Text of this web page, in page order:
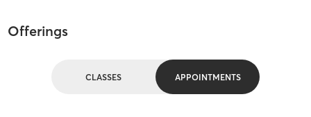
Offerings
CLASSES APPOINTMENTS